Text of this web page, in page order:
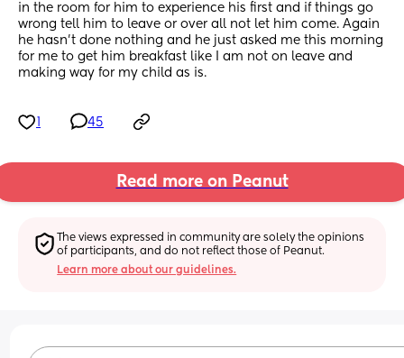
in the room for him to experience his first and if things go
wrong tell him to leave or over all not let him come. Again
he hasn’t done nothing and he just asked me this morning
for me to get him breakfast like I am not on leave and
making way for my child as is.
45
Read more on Peanut
The views expressed in community are solely the opinions
of participants, and do not reflect those of Peanut.
Learn more about our guidelines.